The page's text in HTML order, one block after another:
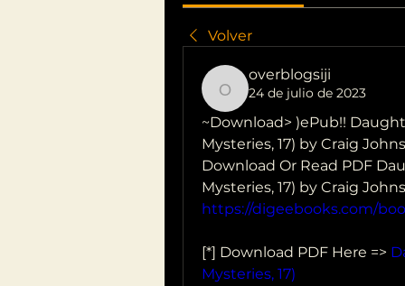
Volver
overblogsiji
overblogsiji
24 de julio de 2023
~Download> )ePub!!
Mysteries, 17) by Craig
Download Or Read PDF
Mysteries, 17) by Craig
https://digeebooks.com/
[*] Download PDF Here =>
Mysteries, 17)